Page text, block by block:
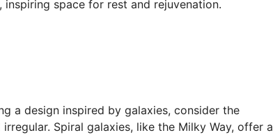
space for rest and rejuvenation.
a design inspired by galaxies, consider the
Spiral galaxies, like the Milky Way, offer a